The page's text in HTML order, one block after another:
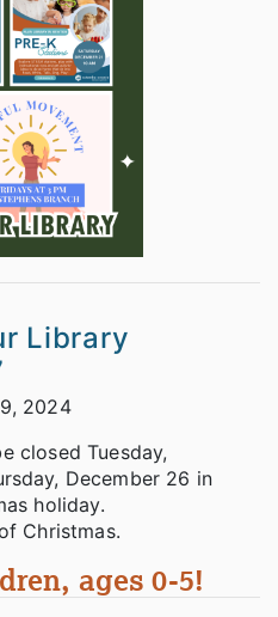
Library
2024
closed Tuesday,
December 26 in
holiday.
Christmas.
ages 0-5!